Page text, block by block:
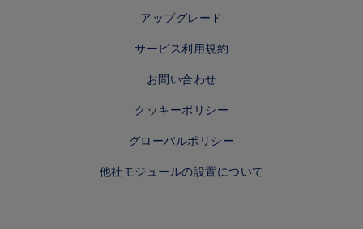
アップグレード
サービス利用規約
お問い合わせ
クッキーポリシー
グローバルポリシー
他社モジュールの設置について